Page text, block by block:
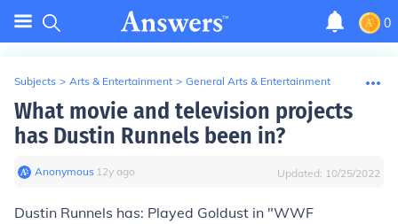
0
Subjects > Arts & Entertainment > General Arts & Entertainment
What movie and television projects
has Dustin Runnels been in?
Anonymous∙ 12y ago Updated: 10/25/2022
Dustin Runnels has: Played Goldust in "WWF